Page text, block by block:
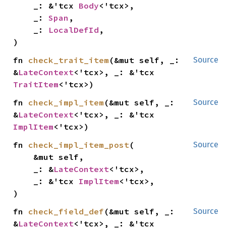
    _: &'tcx
Body<'tcx>,
    _:
Span ,
    _:
LocalDefId ,
)
Source
fn check_trait_item (&mut self, _:
&LateContext
TraitItem<'tcx>)
Source
fn check_impl_item (&mut self, _:
&LateContext
ImplItem<'tcx>)
Source
fn check_impl_item_post(
    _: &
LateContext<'tcx>,
    _: &'tcx
ImplItem<'tcx>,
)
Source
fn check_field_def (&mut self, _:
&LateContext